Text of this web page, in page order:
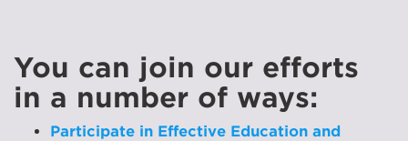
You can join our efforts
in a number of ways:
Participate in Effective Education and